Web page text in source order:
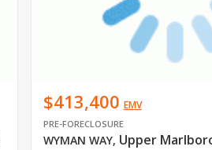
$413,400 EMV
PRE-FORECLOSURE
WYMAN WAY, Upper